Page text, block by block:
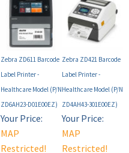
Zebra ZD611 Barcode
Label Printer -
Healthcare Model (P/N
ZD6AH23-D01E00EZ)
Zebra ZD421 Barcode
Label Printer -
Healthcare Model (P/N
ZD4AH43-301E00EZ)
Your Price:
MAP
Restricted!
(see below)
Your Price:
MAP
Restricted!
(see below)